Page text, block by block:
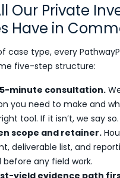
Our Private
Have in
case type, every
five-step structure:
minute consultation.
you need to make and
tool. If it isn’t, we say so.
scope and retainer.
deliverable list, and
before any field work.
yield evidence path